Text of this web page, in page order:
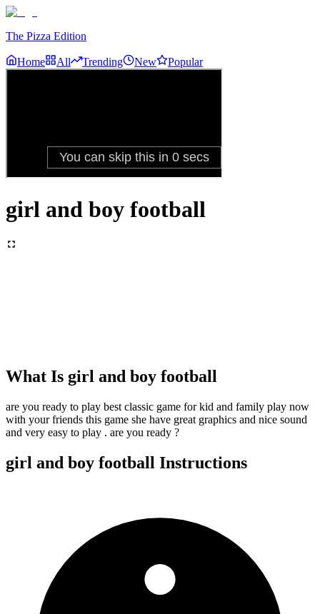
The Pizza Edition
Home All Trending New Popular
girl and boy football
What Is girl and boy football
are you ready to play best classic game for kid and family play now
with your friends this game she have great graphics and nice sound
and very easy to play . are you ready ?
girl and boy football Instructions